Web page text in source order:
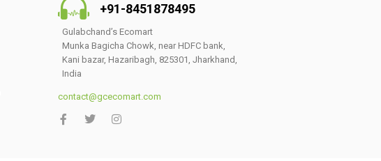
+91-8451878495
Gulabchand’s Ecomart
Munka Bagicha Chowk, near HDFC bank,
Kani bazar, Hazaribagh, 825301, Jharkhand,
India
contact@gcecomart.com